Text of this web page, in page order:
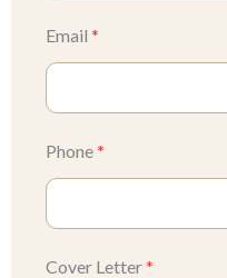
Email *
Phone*
Cover Letter*